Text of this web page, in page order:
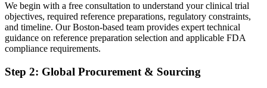
We begin with a free consultation to understand your clinical trial
objectives, required reference preparations, regulatory constraints,
and timeline. Our Boston-based team provides expert technical
guidance on reference preparation selection and applicable FDA
compliance requirements.
Step 2: Global Procurement & Sourcing